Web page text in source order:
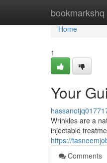
bookmarkshq
Home
Home
1
Your
Wrinkles are a
injectable
https://
Comments